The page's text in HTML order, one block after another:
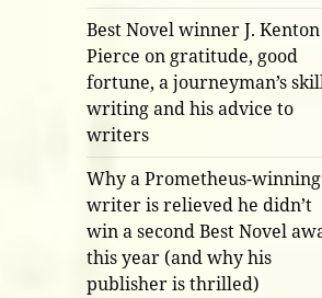
Best Novel winner J. Kenton
Pierce on gratitude, good
fortune, a journeyman’s
writing and his advice to
writers
Why a Prometheus-winning
writer is relieved he didn’t
win a second Best Novel
this year (and why his
publisher is thrilled)